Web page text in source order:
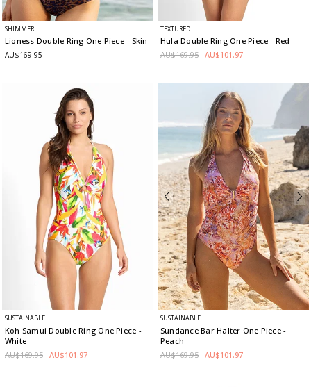
SHIMMER
Lioness Double Ring One Piece- Skin
AU$169.95
TEXTURED
Hula Double Ring One Piece- Red
AU$169.95 AU$101.97
SUSTAINABLE
Koh Samui Double Ring One Piece -
White
AU$169.95 AU$101.97
SUSTAINABLE
Sundance Bar Halter One Piece-
Peach
AU$169.95 AU$101.97